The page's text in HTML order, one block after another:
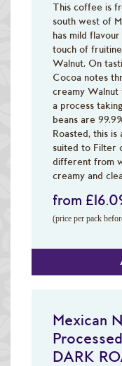
This coffee is
south west of
has mild
touch of
Walnut. On
Cocoa notes
creamy Walnut
a process
beans are
Roasted, this
suited to Filter
different from
creamy and
from
(price per pack
Mexican
DARK